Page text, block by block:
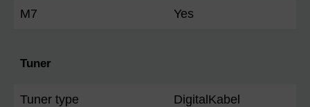
M7 Yes
Tuner
Tuner type DigitalKabel